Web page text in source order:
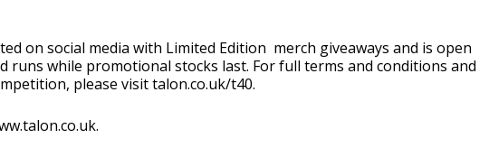
on social media with Limited Edition merch giveaways and is open
runs while promotional stocks last. For full terms and conditions and
please visittalon.co.uk/t40.
.